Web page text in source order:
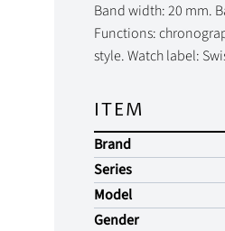
Band width: 20 mm.
Functions:
style. Watch label:
ITEM
Brand
Series
Model
Gender